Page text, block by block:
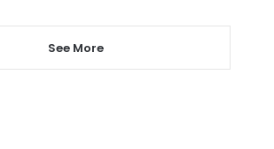
See More